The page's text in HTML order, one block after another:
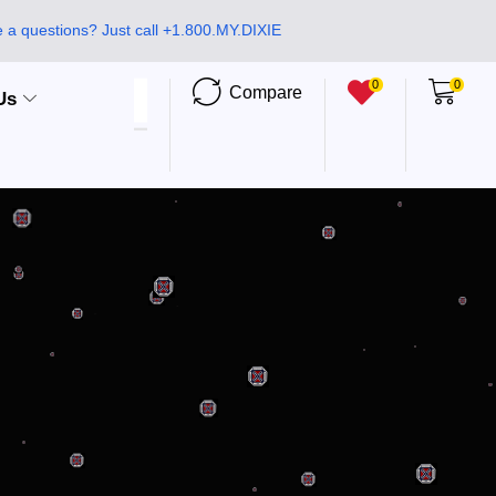
a questions? Just call +1.800.MY.DIXIE
Compare 0 0